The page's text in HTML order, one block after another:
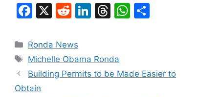
F
c
e
b
o
X
R
d
di
t
Li
e
dI
T
a
d
W
A
Categories
Ronda News
Tags
Michelle Obama Ronda
Building Permits to be Made Easier to
Obtain